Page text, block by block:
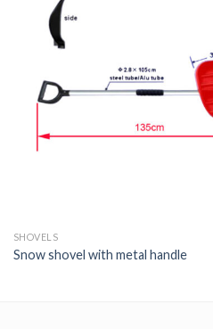
SHOVELS
Snow shovel with metal handle